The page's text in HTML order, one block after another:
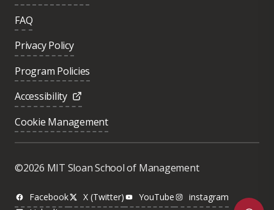
FAQ
Privacy Policy
Program Policies
Accessibility
Cookie Management
©2026 MIT Sloan School of Management
Facebook X (Twitter) YouTube
instagram
Was this page helpful?